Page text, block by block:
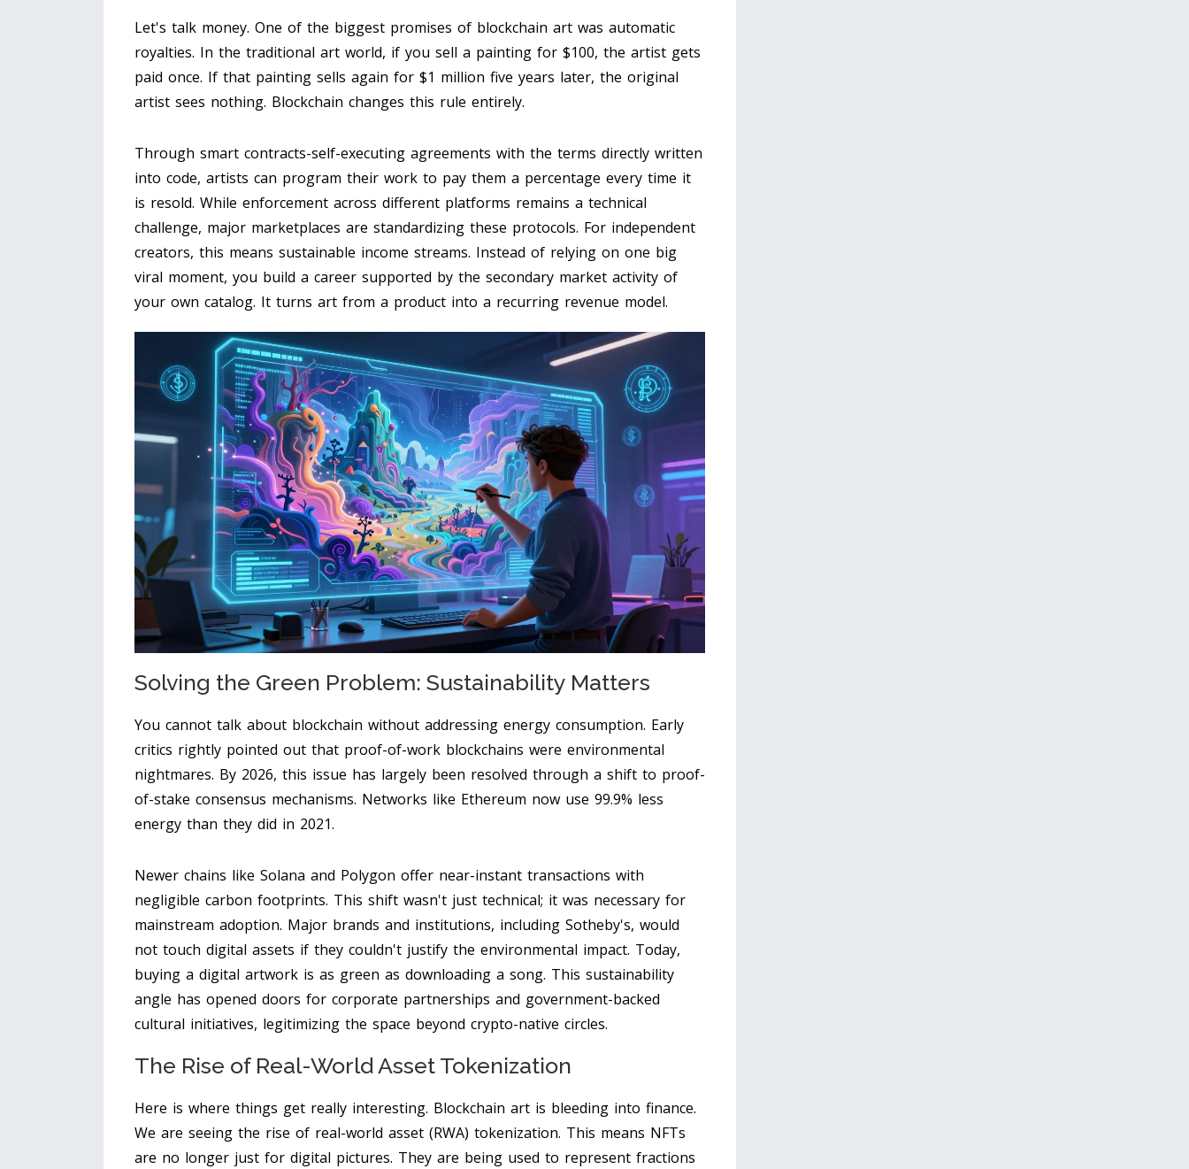
Let's talk money. One of the biggest promises of blockchain art was automatic
royalties. In the traditional art world, if you sell a painting for $100, the artist gets
paid once. If that painting sells again for $1 million five years later, the original
artist sees nothing. Blockchain changes this rule entirely.
Through smart contracts-self-executing agreements with the terms directly written
into code, artists can program their work to pay them a percentage every time it
is resold. While enforcement across different platforms remains a technical
challenge, major marketplaces are standardizing these protocols. For independent
creators, this means sustainable income streams. Instead of relying on one big
viral moment, you build a career supported by the secondary market activity of
your own catalog. It turns art from a product into a recurring revenue model.
Solving the Green Problem: Sustainability Matters
You cannot talk about blockchain without addressing energy consumption. Early
critics rightly pointed out that proof-of-work blockchains were environmental
nightmares. By 2026, this issue has largely been resolved through a shift to proof-
of-stake consensus mechanisms. Networks like Ethereum now use 99.9% less
energy than they did in 2021.
Newer chains like Solana and Polygon offer near-instant transactions with
negligible carbon footprints. This shift wasn't just technical; it was necessary for
mainstream adoption. Major brands and institutions, including Sotheby's, would
not touch digital assets if they couldn't justify the environmental impact. Today,
buying a digital artwork is as green as downloading a song. This sustainability
angle has opened doors for corporate partnerships and government-backed
cultural initiatives, legitimizing the space beyond crypto-native circles.
The Rise of Real-World Asset Tokenization
Here is where things get really interesting. Blockchain art is bleeding into finance.
We are seeing the rise of real-world asset (RWA) tokenization. This means NFTs
are no longer just for digital pictures. They are being used to represent fractions